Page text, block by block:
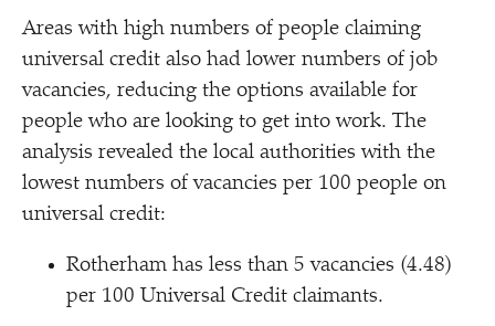
Areas with high numbers of people claiming
universal credit also had lower numbers of job
vacancies, reducing the options available for
people who are looking to get into work. The
analysis revealed the local authorities with the
lowest numbers of vacancies per 100 people on
universal credit:
Rotherham has less than 5 vacancies (4.48)
per 100 Universal Credit claimants.